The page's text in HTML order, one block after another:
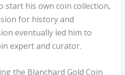
start his own coin collection,
for history and
eventually led him to
expert and curator.
the Blanchard Gold Coin